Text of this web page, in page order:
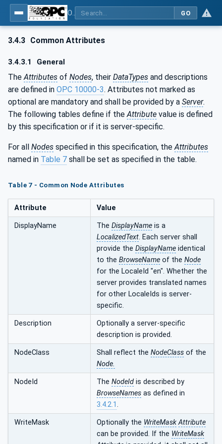
GO
3.4.3 Common Attributes
3.4.3.1 General
TheAttributes of Nodes, their DataTypes and descriptions
are defined in OPC 10000-3. Attributes not marked as
optional are mandatory and shall be provided by a Server.
The following tables define if theAttribute value is defined
by this specification or if it is server-specific.
For all Nodes specified in this specification, theAttributes
named in Table 7 shall be set as specified in the table.
Table 7 - Common Node Attributes
Attribute Value
DisplayName The DisplayName is a
LocalizedText. Each server shall
provide the DisplayName identical
to the BrowseName of the Node
for the LocaleId "en". Whether the
server provides translated names
for other LocaleIds is server-
specific.
Description
Optionally a server-specific
description is provided.
NodeClass Shall reflect the NodeClass of the
Node.
NodeId The NodeId is described by
BrowseNames as defined in
3.4.2.1.
WriteMask Optionally the WriteMask Attribute
can be provided. If the WriteMask